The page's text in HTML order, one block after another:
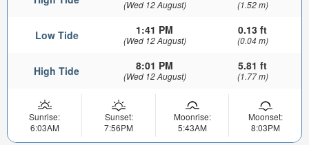
(Wed 12 August) (1.52 m)
Low Tide 1:41 PM
(Wed 12 August)
0.13 ft
(0.04 m)
High Tide 8:01 PM
(Wed 12 August)
5.81 ft
(1.77 m)
Sunrise:
6:03AM
Sunset:
7:56PM
Moonrise:
5:43AM
Moonset:
8:03PM